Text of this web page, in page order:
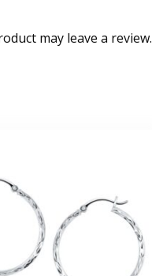
may leave a review.